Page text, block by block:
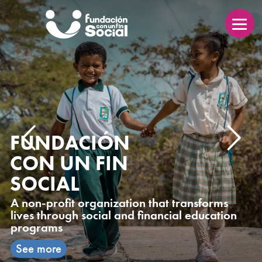
A non-profit organization that transforms
lives through social and financial education
programs
See more
FUNDACIÓN
CON UN FIN
SOCIAL